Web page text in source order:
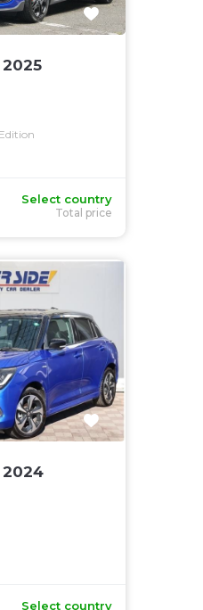
Select country
Total price
Select country